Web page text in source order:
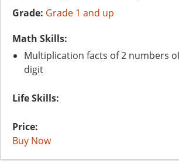
Grade: Grade 1 and up
Math Skills:
Multiplication facts of 2 numbers
digit
Life Skills:
Price:
Buy Now